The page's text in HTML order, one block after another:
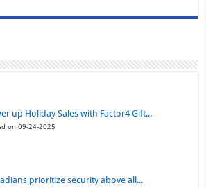
up Holiday Sales with Factor4 Gift...
on 09-24-2025
prioritize security above all...